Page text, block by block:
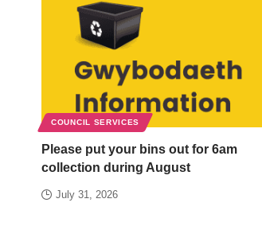
COUNCIL SERVICES
Please put your bins out for 6am
collection during August
July 31, 2026